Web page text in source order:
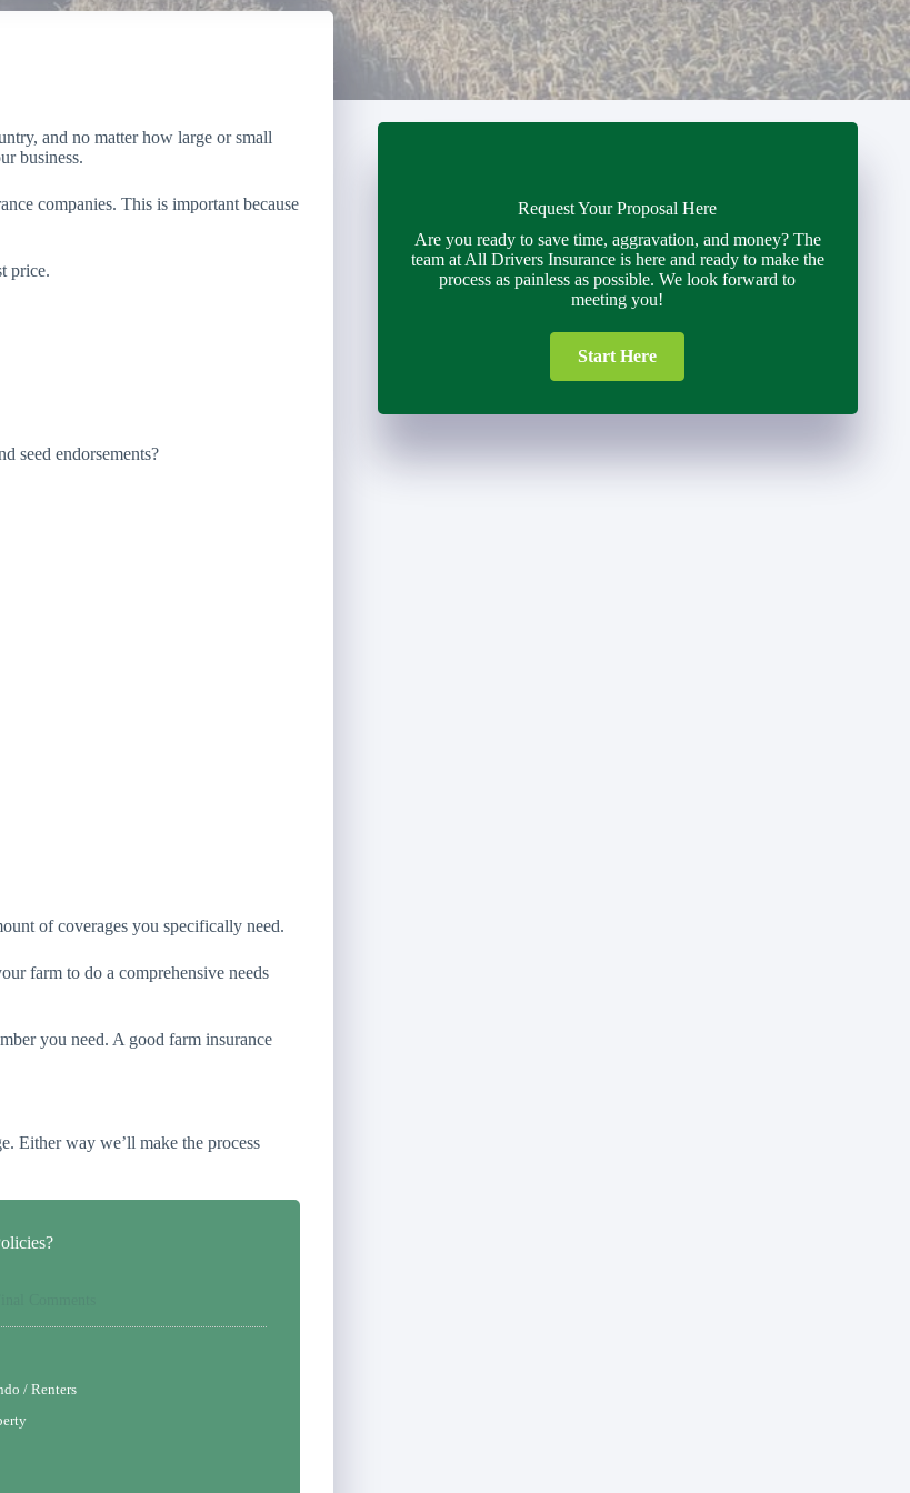
and no matter how large or small
business.
companies. This is important because
price.
seed endorsements?
of coverages you specifically need.
farm to do a comprehensive needs
you need. A good farm insurance
Either way we’ll make the process
/ Renters
Request Your Proposal Here
Are you ready to save time, aggravation, and money? The
team at All Drivers Insurance is here and ready to make the
process as painless as possible. We look forward to
meeting you!
Start Here